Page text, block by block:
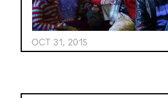
OCT 31, 2015